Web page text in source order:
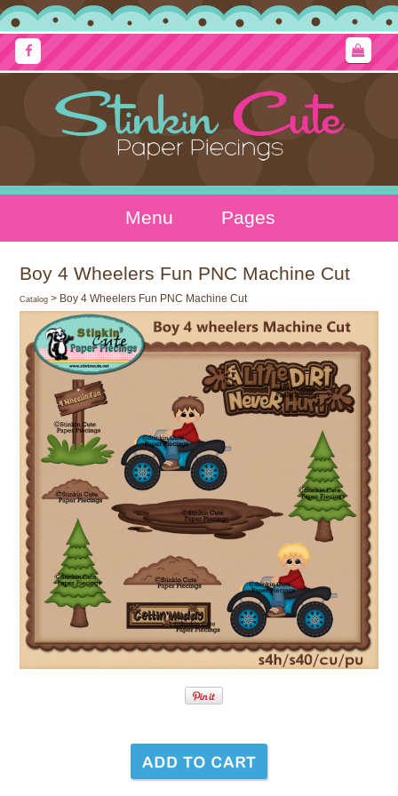
Menu Pages
Boy 4 Wheelers Fun PNC Machine Cut
Catalog > Boy 4 Wheelers Fun PNC Machine Cut